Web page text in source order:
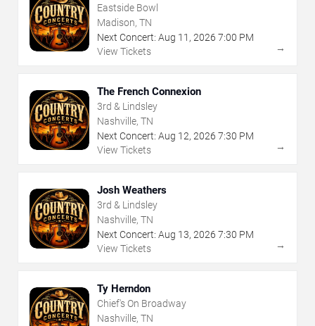
Eastside Bowl
Madison, TN
Next Concert: Aug 11 , 2026 7:00 PM
View Tickets
→
The French Connexion
3rd & Lindsley
Nashville, TN
Next Concert: Aug 12, 2026 7:30 PM
View Tickets
→
Josh Weathers
3rd & Lindsley
Nashville, TN
Next Concert: Aug 13, 2026 7:30 PM
View Tickets
→
Ty Herndon
Chief's On Broadway
Nashville, TN